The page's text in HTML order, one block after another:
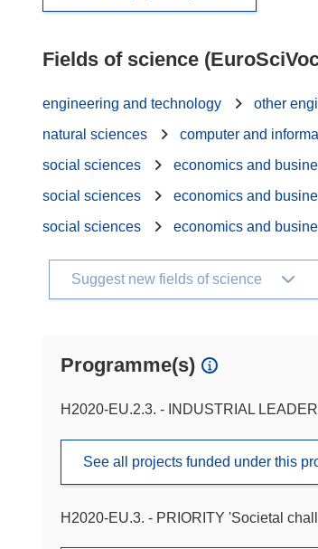
Fields of science
engineering and technology other
natural sciences
computer and
social sciences
economics and
social sciences
economics and
social sciences
economics and
Suggest new fields of science
Programme(s)
H2020-EU.2.3. - INDUSTRIAL
See all projects funded under this
H2020-EU.3. - PRIORITY 'Societal